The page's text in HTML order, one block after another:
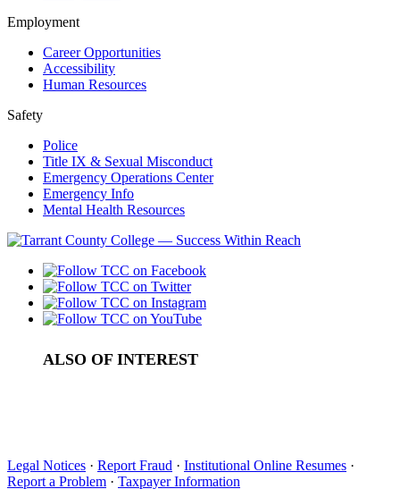
Employment
Career Opportunities
Accessibility
Human Resources
Safety
Police
Title IX & Sexual Misconduct
Emergency Operations Center
Emergency Info
Mental Health Resources
ALSO OF INTEREST
Legal Notices · Report Fraud · Institutional Online Resumes ·
Report a Problem · Taxpayer Information